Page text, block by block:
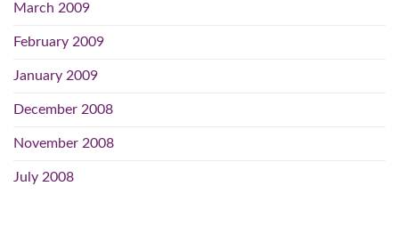
March 2009
February 2009
January 2009
December 2008
November 2008
July 2008